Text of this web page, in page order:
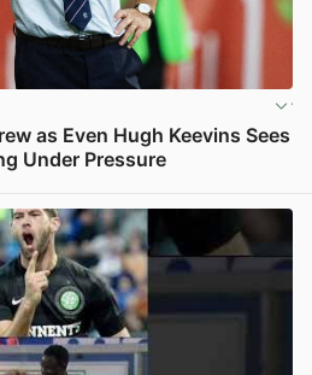
as Even Hugh Keevins Sees
Under Pressure